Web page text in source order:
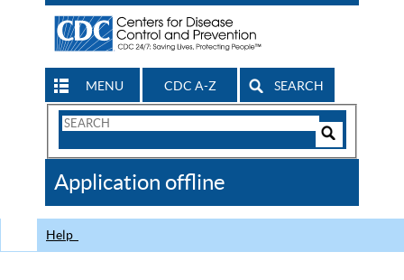
MENU CDC A-Z SEARCH
Search
CDC
Application offline
Help